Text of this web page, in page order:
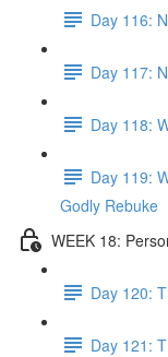
Day 116:
Day 117:
Day 118:
Day 119:
Godly Rebuke
WEEK 18:
Day 120:
Day 121: